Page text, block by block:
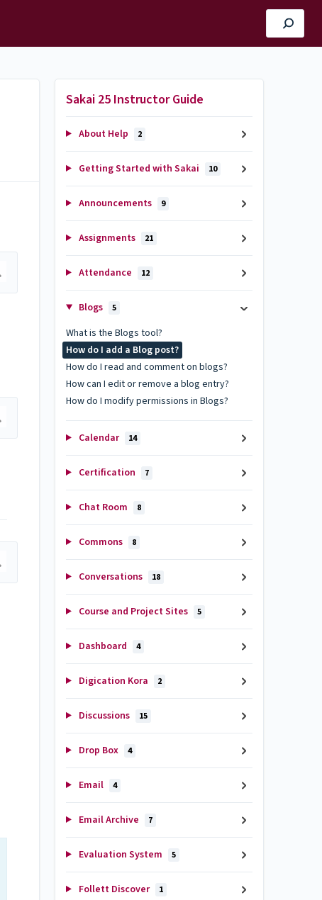
Sakai 25 Instructor Guide
About Help 2
Getting Started with Sakai 10
Announcements 9
Assignments 21
Attendance 12
Blogs 5
What is the Blogs tool?
How do I add a Blog post?
How do I read and comment on blogs?
How can I edit or remove a blog entry?
How do I modify permissions in Blogs?
Calendar 14
Certification 7
Chat Room 8
Commons 8
Conversations 18
Course and Project Sites 5
Dashboard 4
Digication Kora 2
Discussions 15
Drop Box 4
Email 4
Email Archive 7
Evaluation System 5
Follett Discover 1